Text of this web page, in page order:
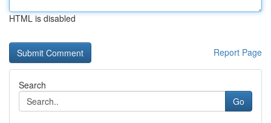
HTML is disabled
Report Page
Search
Go